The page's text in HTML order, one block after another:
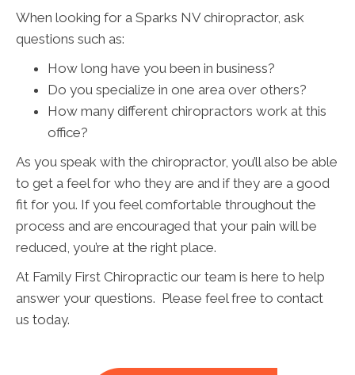
When looking for a Sparks NV chiropractor, ask
questions such as:
How long have you been in business?
Do you specialize in one area over others?
How many different chiropractors work at this
office?
As you speak with the chiropractor, you’ll also be able
to get a feel for who they are and if they are a good
fit for you. If you feel comfortable throughout the
process and are encouraged that your pain will be
reduced, you’re at the right place.
At Family First Chiropractic our team is here to help
answer your questions. Please feel free to contact
us today.